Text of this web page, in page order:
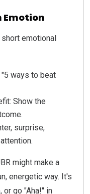
Emotion
emotional
ways to beat
Show the
surprise,
might make a
energetic way. It's
or go "Aha!" in